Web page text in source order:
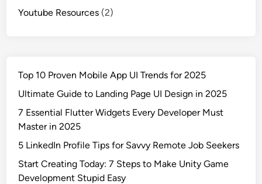
Youtube Resources (2)
Top 10 Proven Mobile App UI Trends for 2025
Ultimate Guide to Landing Page UI Design in 2025
7 Essential Flutter Widgets Every Developer Must
Master in 2025
5 LinkedIn Profile Tips for Savvy Remote Job Seekers
Start Creating Today: 7 Steps to Make Unity Game
Development Stupid Easy